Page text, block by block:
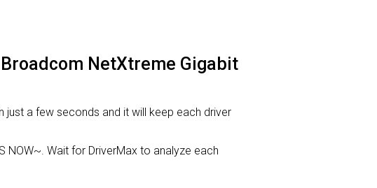
NetXtreme Gigabit
just a few seconds and it will keep each driver
NOW~. Wait for DriverMax to analyze each